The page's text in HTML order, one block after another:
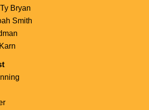
Bryan
Smith